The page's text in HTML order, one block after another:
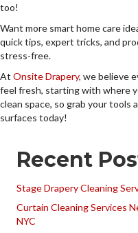
too!
Want more smart home care
quick tips, expert tricks, and
stress-free.
At Onsite Drapery, we believe
feel fresh, starting with where
clean space, so grab your
surfaces today!
Recent
Stage Drapery Cleaning
Curtain Cleaning Services
NYC